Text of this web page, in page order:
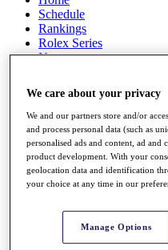
Schedule
Rankings
Rolex Series
News
Players
Stats
Q School
Destinations
Full Schedule
All You Need to Know
We care about your privacy
We and our partners store and/or
and process personal data (such as
personalised ads and content, ad and
product development. With your
geolocation data and identification
your choice at any time in our
Manage Options